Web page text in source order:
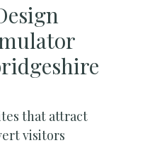
that attract
visitors